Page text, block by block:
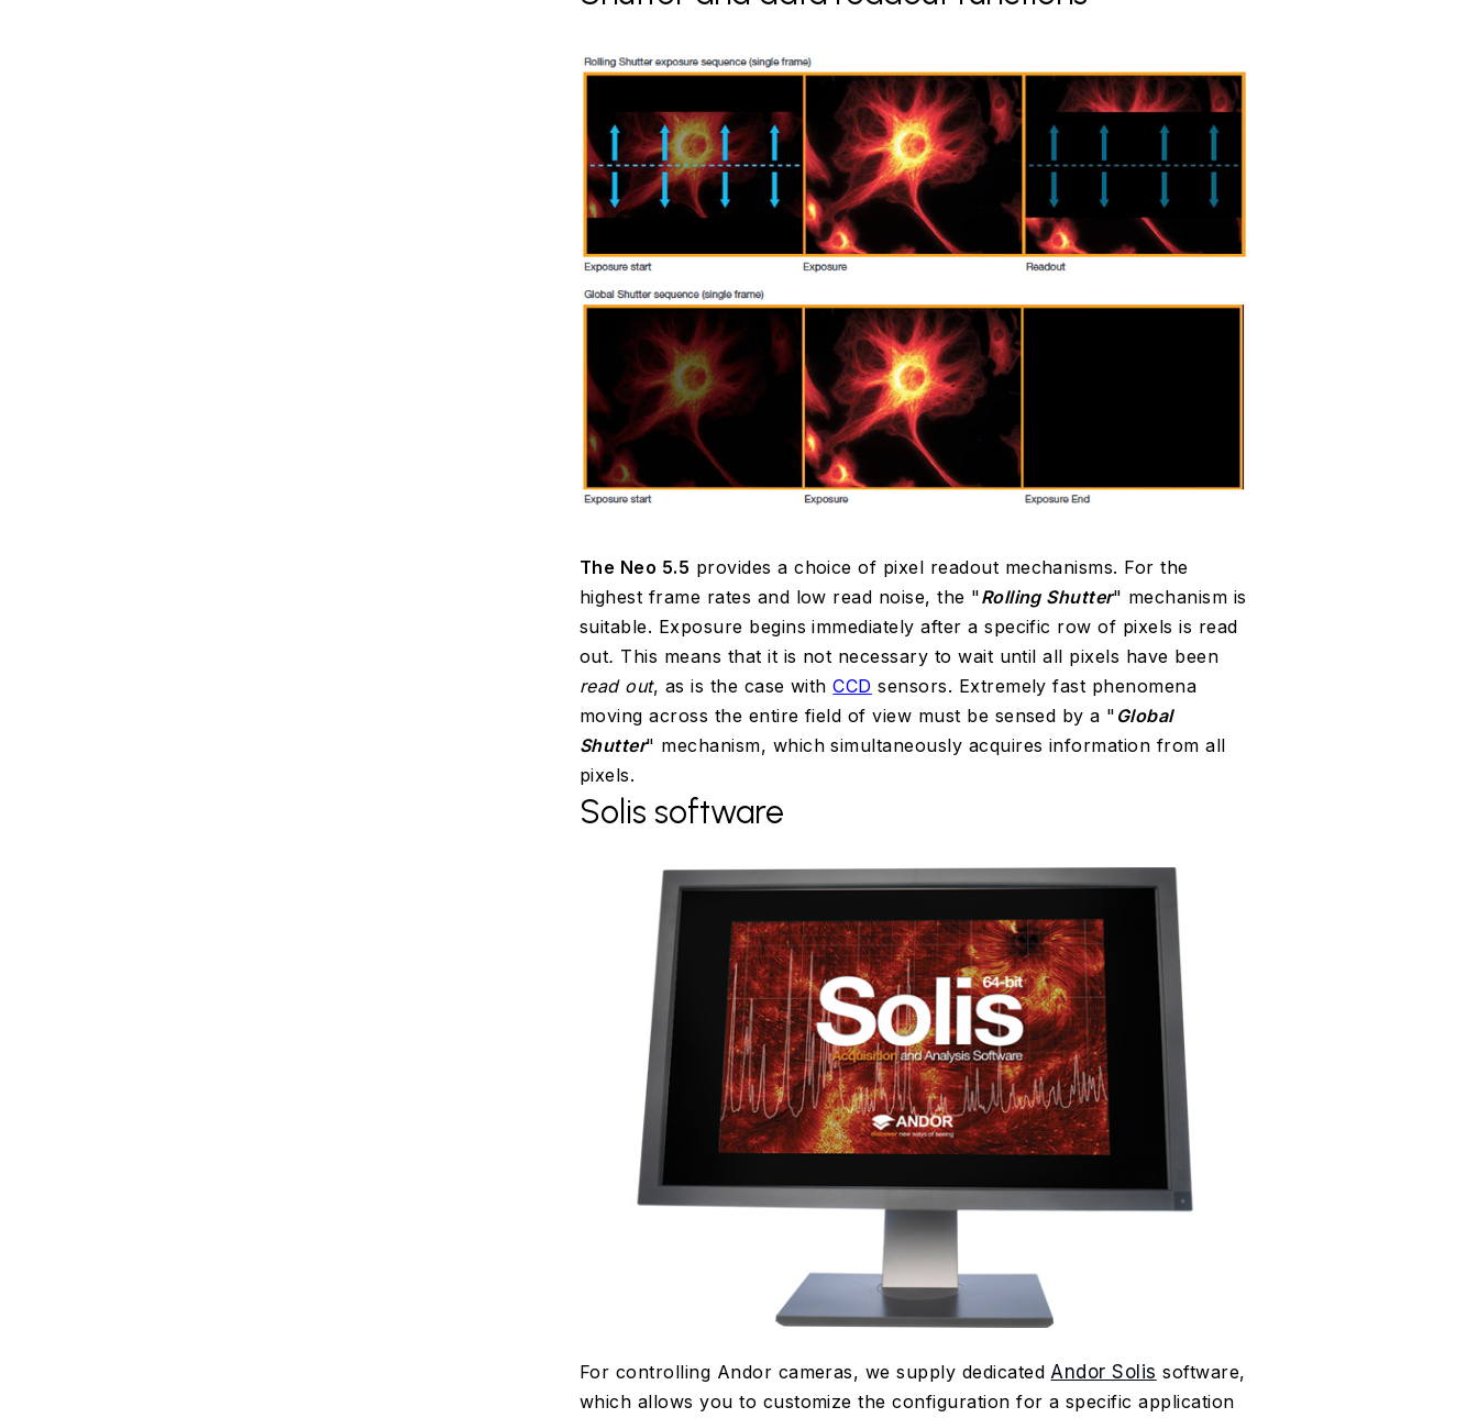
The Neo 5.5 provides a choice of pixel readout mechanisms. For the
highest frame rates and low read noise, the "Rolling Shutter" mechanism is
suitable. Exposure begins immediately after a specific row of pixels is read
out. This means that it is not necessary to wait until all pixels have been
read out, as is the case withCCD sensors. Extremely fast phenomena
moving across the entire field of view must be sensed by a " Global
Shutter" mechanism, which simultaneously acquires information from all
pixels.
Solis software
For controlling Andor cameras, we supply dedicated Andor Solis software,
which allows you to customize the configuration for a specific application